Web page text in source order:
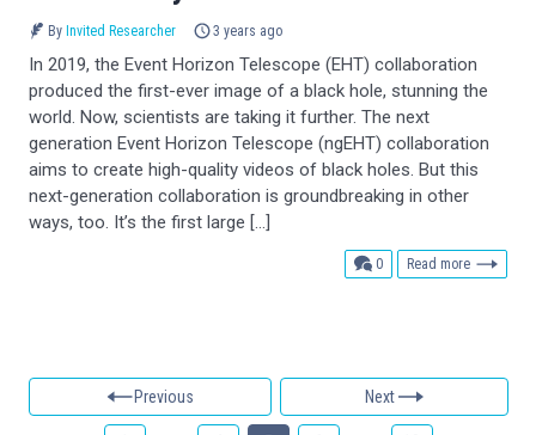
By Invited Researcher 3 years ago
In 2019, the Event Horizon Telescope (EHT) collaboration
produced the first-ever image of a black hole, stunning the
world. Now, scientists are taking it further. The next
generation Event Horizon Telescope (ngEHT) collaboration
aims to create high-quality videos of black holes. But this
next-generation collaboration is groundbreaking in other
ways, too. It’s the first large […]
0comments
Read more
Previous Next